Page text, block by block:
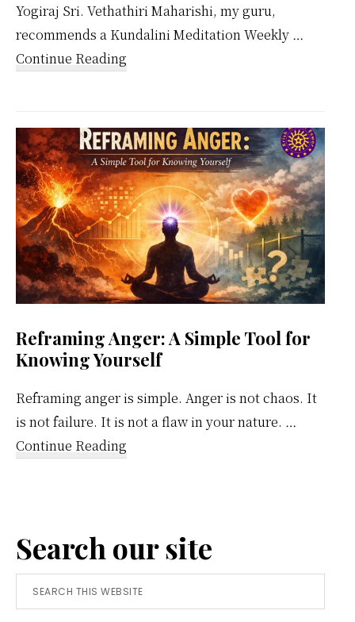
Yogiraj Sri. Vethathiri Maharishi, my guru,
recommends a Kundalini Meditation Weekly …
Continue Reading
Weekly
Calendar
Reframing Anger: A Simple Tool for
Knowing Yourself
Reframing anger is simple. Anger is not chaos. It
is not failure. It is not a flaw in your nature. …
Continue Reading
Simple
Tool
for
Knowing
Search our site
Search
this